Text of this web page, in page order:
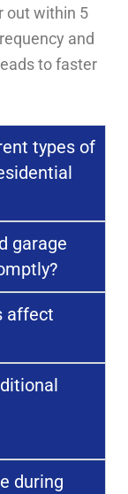
out within 5
and
to faster
types of
garage
affect
during